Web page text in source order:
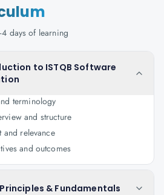
daysof learning
to ISTQB Software
terminology
and structure
and relevance
and outcomes
& Fundamentals